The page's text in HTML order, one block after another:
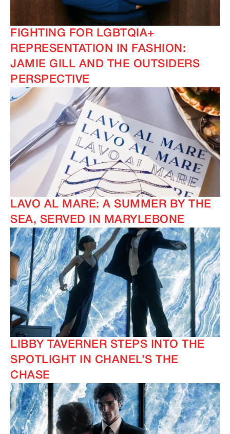
FIGHTING FOR LGBTQIA+
REPRESENTATION IN FASHION:
JAMIE GILL AND THE OUTSIDERS
PERSPECTIVE
LAVO AL MARE: A SUMMER BY THE
SEA, SERVED IN MARYLEBONE
LIBBY TAVERNER STEPS INTO THE
SPOTLIGHT IN CHANEL’S THE
CHASE